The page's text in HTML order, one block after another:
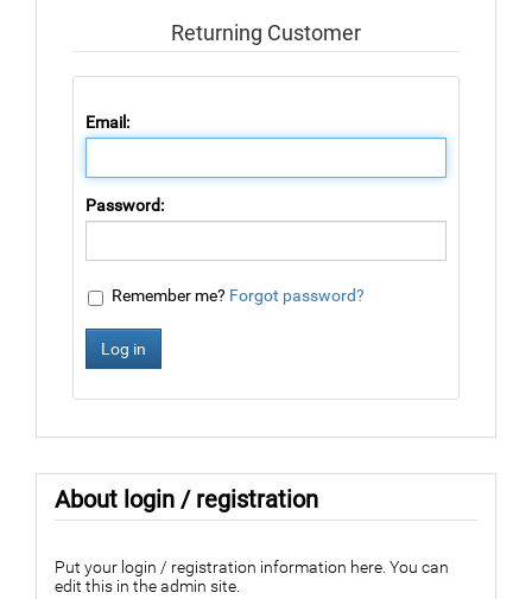
Returning Customer
Email:
Password:
Remember me? Forgot password?
About login / registration
Put your login / registration information here. You can
edit this in the admin site.